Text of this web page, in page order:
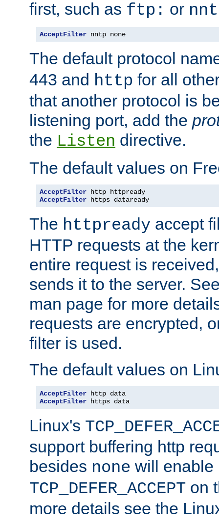
first, such as ftp: or
AcceptFilter nntp none
The default protocol
443 and http for all
that another protocol is
listening port, add the
the Listen directive.
The default values on
AcceptFilter
AcceptFilter https dataready
The httpready accept
HTTP requests at the
entire request is
sends it to the server.
man page for more
requests are encrypted,
filter is used.
The default values on
AcceptFilter
AcceptFilter https data
Linux's
support buffering http
besides none will enable
TCP_DEFER_ACCEPT on
more details see the